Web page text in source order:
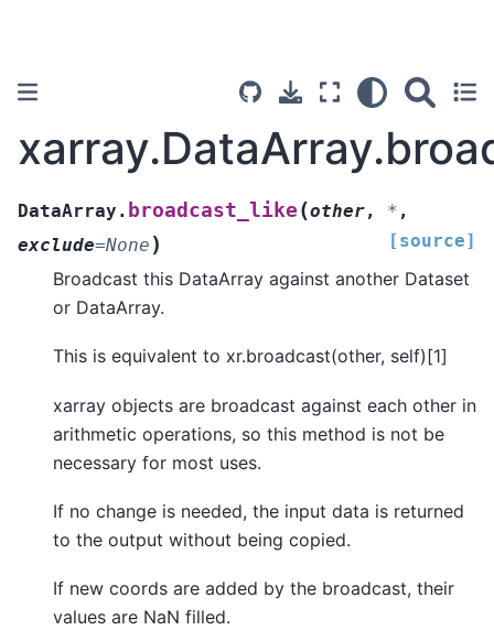
DataArray. broadcast_like (other, * ,
exclude=None ) [source]
Broadcast this DataArray against another Dataset
or DataArray.
This is equivalent to xr.broadcast(other, self)[1]
xarray objects are broadcast against each other in
arithmetic operations, so this method is not be
necessary for most uses.
If no change is needed, the input data is returned
to the output without being copied.
If new coords are added by the broadcast, their
values are NaN filled.